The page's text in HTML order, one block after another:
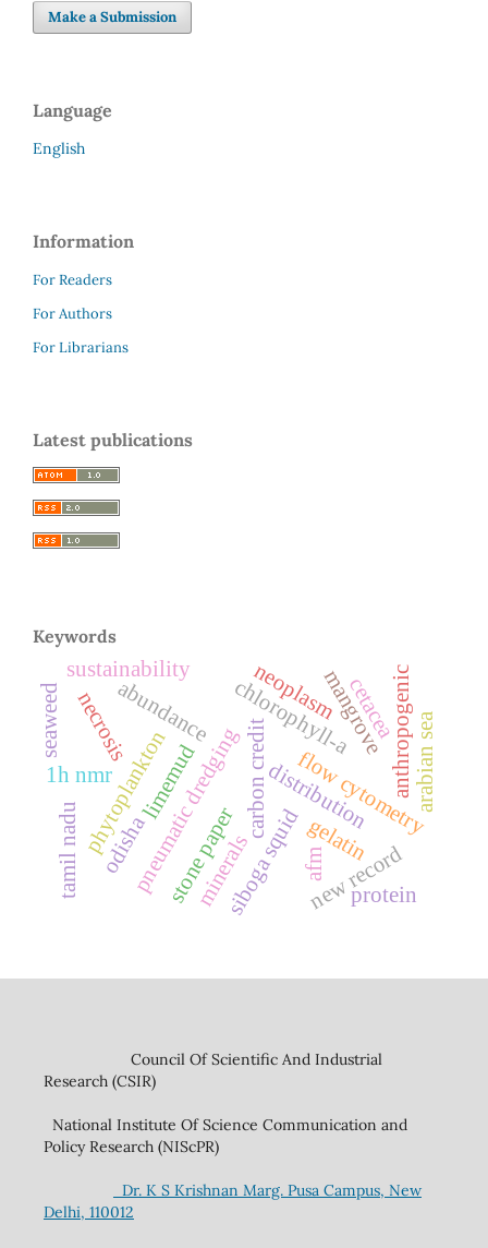
Make a Submission
Language
English
Information
For Readers
For Authors
For Librarians
Latest publications
Keywords
carbon credit
limemud
pneumatic dredging
stone paper
abundance chlorophyll-a
distribution
flow cytometry
phytoplankton
1h nmr
afm
siboga squid gelatin
anthropogenicarabian sea
mangrove
new record
odisha
sustainability
tamil nadu
cetacea
necrosis neoplasm
minerals protein
seaweed
Council Of Scientific And Industrial
Research (CSIR)
National Institute Of Science Communication and
Policy Research (NIScPR)
Dr. K S Krishnan Marg. Pusa Campus, New
Delhi, 110012